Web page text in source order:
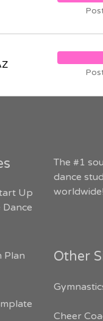
Up
Plan
The #1
dance
worldwide!
Other
Cheer